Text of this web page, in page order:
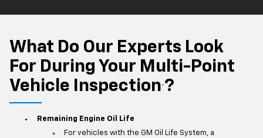
What Do Our Experts Look
For During Your Multi-Point
Vehicle Inspection ?
Remaining Engine Oil Life
For vehicles with the GM Oil Life System, a